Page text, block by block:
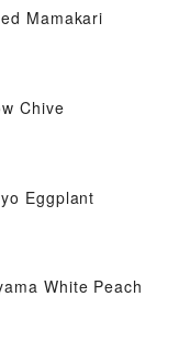
Mamakari
Chive
Eggplant
White Peach